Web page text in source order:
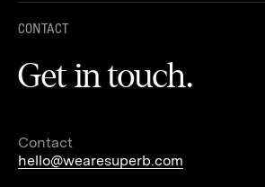
CONTACT
Get in touch.
Contact
hello@wearesuperb.com